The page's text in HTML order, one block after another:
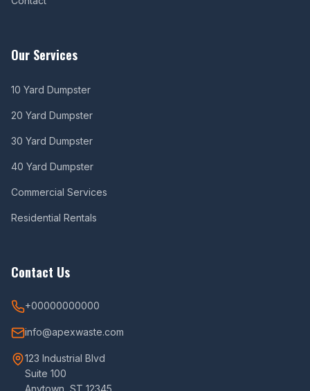
Our Services
10 Yard Dumpster
20 Yard Dumpster
30 Yard Dumpster
40 Yard Dumpster
Commercial Services
Residential Rentals
Contact Us
+00000000000
info@apexwaste.com
123 Industrial Blvd
Suite 100
Anytown, ST 12345